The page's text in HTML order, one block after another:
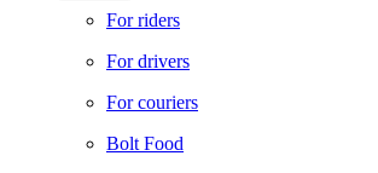
For riders
For drivers
For couriers
Bolt Food